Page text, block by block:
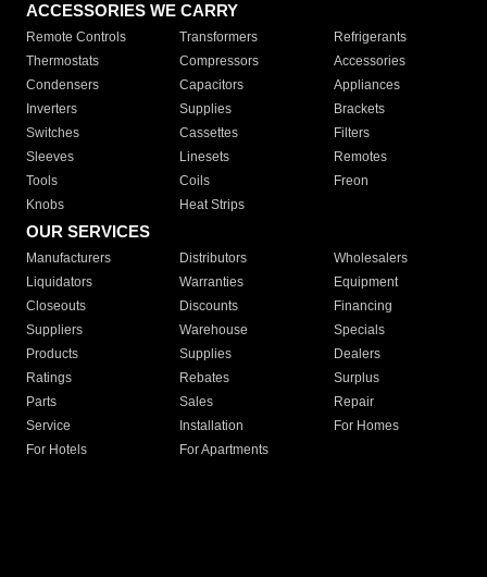
ACCESSORIES WE CARRY
Remote Controls Transformers
Refrigerants
Thermostats
Compressors
Accessories
Condensers
Capacitors
Appliances
Inverters
Supplies
Brackets
Switches
Cassettes
Filters
Sleeves
Linesets
Remotes
Tools
Coils
Freon
Knobs
Heat Strips
OUR SERVICES
Manufacturers Distributors
Wholesalers
Liquidators
Warranties
Equipment
Closeouts
Discounts
Financing
Suppliers
Warehouse
Specials
Products
Supplies
Dealers
Ratings
Rebates
Surplus
Parts
Sales
Repair
Service
Installation
For Homes
For Hotels
For Apartments